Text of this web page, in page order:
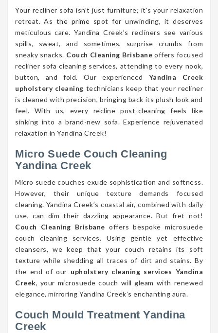
Your recliner sofa isn’t just furniture; it’s your relaxation
retreat. As the prime spot for unwinding, it deserves
meticulous care. Yandina Creek’s recliners see various
spills, sweat, and sometimes, surprise crumbs from
sneaky snacks. Couch Cleaning Brisbane offers focused
recliner sofa cleaning services, attending to every nook,
button, and fold. Our experienced Yandina Creek
upholstery cleaning technicians keep that your recliner
is cleaned with precision, bringing back its plush look and
feel. With us, every recline post-cleaning feels like
sinking into a brand-new sofa. Experience rejuvenated
relaxation in Yandina Creek!
Micro Suede Couch Cleaning
Yandina Creek
Micro suede couches exude sophistication and softness.
However, their unique texture demands focused
cleaning. Yandina Creek’s coastal air, combined with daily
use, can dim their dazzling appearance. But fret not!
Couch Cleaning Brisbane offers bespoke microsuede
couch cleaning services. Using gentle yet effective
cleansers, we keep that your couch retains its soft
texture while shedding all traces of dirt and stains. By
the end of our upholstery cleaning services Yandina
Creek, your microsuede couch will gleam with renewed
elegance, mirroring Yandina Creek’s enchanting aura.
Couch Mould Treatment Yandina
Creek